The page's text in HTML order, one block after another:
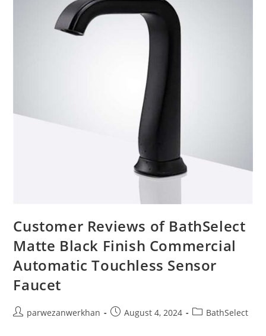
Customer Reviews of BathSelect
Matte Black Finish Commercial
Automatic Touchless Sensor
Faucet
Postparwezanwerkhan
PostAugust 4, 2024
PostBathSelect